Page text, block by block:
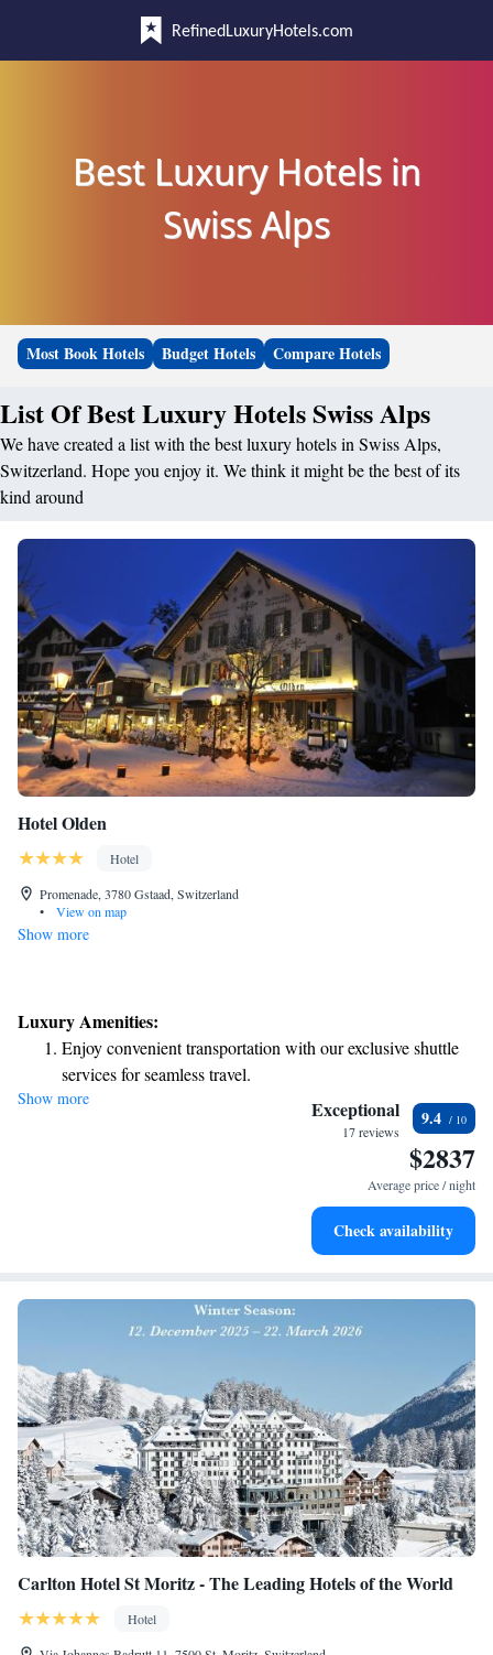
RefinedLuxuryHotels.com
Best Luxury Hotels in
Swiss Alps
Most Book Hotels Budget Hotels Compare Hotels
List Of Best Luxury Hotels Swiss Alps
We have created a list with the best luxury hotels in Swiss Alps,
Switzerland. Hope you enjoy it. We think it might be the best of its
kind around
Hotel Olden
Hotel
Promenade, 3780 Gstaad, Switzerland
•
View on map
Show more
Luxury Amenities:
Enjoy convenient transportation with our exclusive shuttle
services for seamless travel.
Charge your electric vehicle conveniently with our on-site
Keep active with a range of sports and activities designed
Hit the slopes with ease, as premier skiing experiences
Show more Exceptional
17 reviews
9.4
$2837
Average price / night
Check availability
Carlton Hotel St Moritz - The Leading Hotels of the World
Hotel